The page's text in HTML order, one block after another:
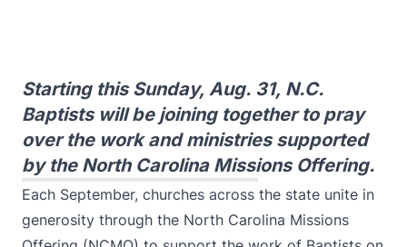
Starting this Sunday, Aug. 31, N.C.
Baptists will be joining together to pray
over the work and ministries supported
by the North Carolina Missions Offering.
Each September, churches across the state unite in
generosity through the North Carolina Missions